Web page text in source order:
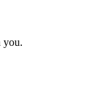
you.